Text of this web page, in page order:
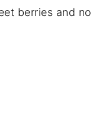
berries and no